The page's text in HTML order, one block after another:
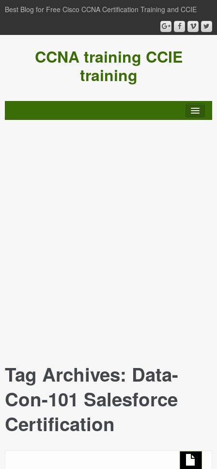
Best Blog for Free Cisco CCNA Certification Training and CCIE
CCNA training CCIE
training
Tag Archives: Data-
Con-101 Salesforce
Certification